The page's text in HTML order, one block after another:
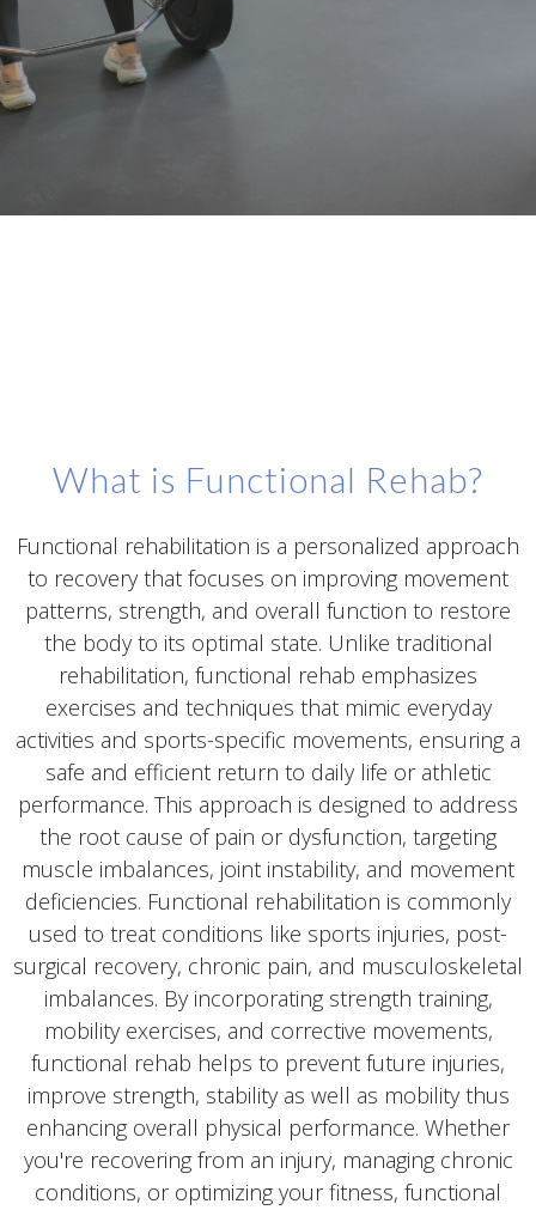
What is Functional Rehab?
Functional rehabilitation is a personalized approach
to recovery that focuses on improving movement
patterns, strength, and overall function to restore
the body to its optimal state. Unlike traditional
rehabilitation, functional rehab emphasizes
exercises and techniques that mimic everyday
activities and sports-specific movements, ensuring a
safe and efficient return to daily life or athletic
performance. This approach is designed to address
the root cause of pain or dysfunction, targeting
muscle imbalances, joint instability, and movement
deficiencies. Functional rehabilitation is commonly
used to treat conditions like sports injuries, post-
surgical recovery, chronic pain, and musculoskeletal
imbalances. By incorporating strength training,
mobility exercises, and corrective movements,
functional rehab helps to prevent future injuries,
improve strength, stability as well as mobility thus
enhancing overall physical performance. Whether
you're recovering from an injury, managing chronic
conditions, or optimizing your fitness, functional